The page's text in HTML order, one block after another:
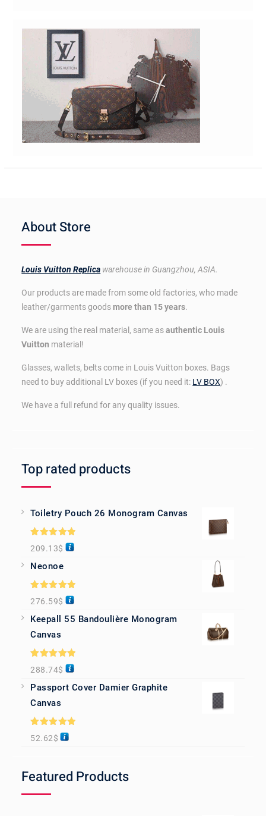
About Store
Louis Vuitton Replica warehouse in Guangzhou, ASIA.
Our products are made from some old factories, who made
leather/garments goodsmore than 15 years.
We are using the real material, same asauthentic Louis
Vuitton material!
Glasses, wallets, belts come in Louis Vuitton boxes. Bags
need to buy additional LV boxes (if you need it: LV BOX) .
We have a full refund for any quality issues.
Top rated products
Toiletry Pouch 26 Monogram Canvas
Rated5.00
out of 5
209.13$
Neonoe
Rated5.00
out of 5
276.59$
Keepall 55 Bandoulière Monogram
Canvas
Rated 5.00
out of 5
288.74$
Passport Cover Damier Graphite
Canvas
Rated5.00
out of 5
52.62$
Featured Products